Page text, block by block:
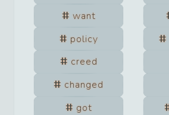
want
policy
creed
changed
got